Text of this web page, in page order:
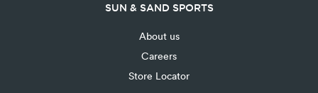
SUN & SAND SPORTS
About us
Careers
Store Locator